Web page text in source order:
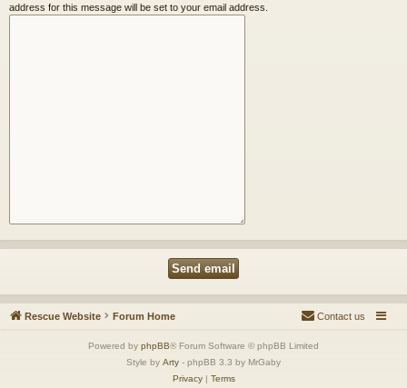
address for this message will be set to your email address.
Rescue Website Forum Home Contact us
Powered by phpBB® Forum Software © phpBB Limited
Style by Arty - phpBB 3.3 by MrGaby
Privacy| Terms